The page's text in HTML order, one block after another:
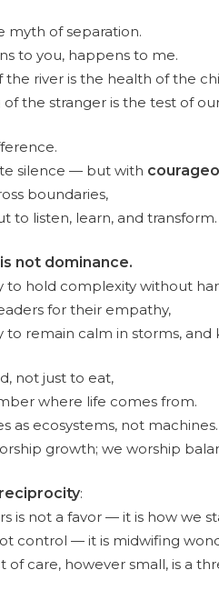
myth of separation.
to you, happens to me.
the river is the health of the
of the stranger is the test of
silence — but with
boundaries,
to listen, learn, and transform.
not dominance.
to hold complexity without
for their empathy,
to remain calm in storms, and
not just to eat,
where life comes from.
as ecosystems, not machines.
growth; we worship
reciprocity:
is not a favor — it is how we
control — it is midwifing
of care, however small, is a